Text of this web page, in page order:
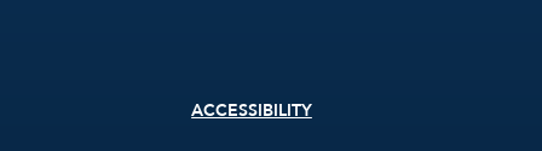
ACCESSIBILITY